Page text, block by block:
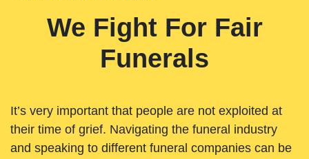
We Fight For Fair
Funerals
It’s very important that people are not exploited at
their time of grief. Navigating the funeral industry
and speaking to different funeral companies can be